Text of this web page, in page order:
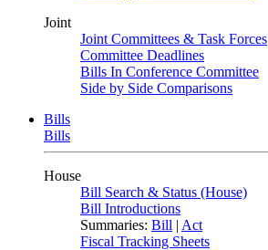
Joint
Joint Committees & Task Forces
Committee Deadlines
Bills In Conference Committee
Side by Side Comparisons
Bills
Bills
House
Bill Search & Status (House)
Bill Introductions
Summaries: Bill | Act
Fiscal Tracking Sheets